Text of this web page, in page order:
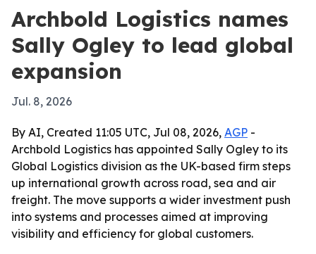
Archbold Logistics names
Sally Ogley to lead global
expansion
Jul. 8, 2026
By AI, Created 11:05 UTC, Jul 08, 2026, AGP -
Archbold Logistics has appointed Sally Ogley to its
Global Logistics division as the UK-based firm steps
up international growth across road, sea and air
freight. The move supports a wider investment push
into systems and processes aimed at improving
visibility and efficiency for global customers.